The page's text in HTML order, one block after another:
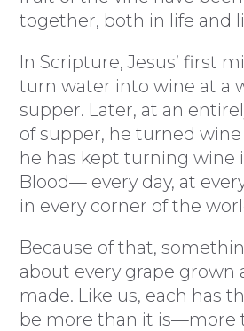
together, both in life and
In Scripture, Jesus’ first
turn water into wine at a
supper. Later, at an
of supper, he turned
he has kept turning
Blood— every day, at
in every corner of the
Because of that,
about every grape grown
made. Like us, each has
be more than it is—more